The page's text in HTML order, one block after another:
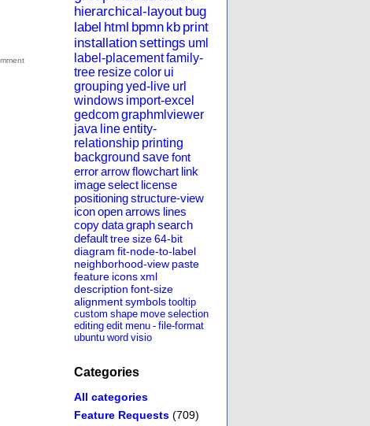
hierarchical-layout bug
label html bpmn kb print
installationsettings uml
label-placementfamily-
tree resizecolor ui
grouping yed-live url
windows import-excel
gedcomgraphmlviewer
java lineentity-
relationship printing
background savefont
errorarrowflowchart link
imageselect license
positioningstructure-view
iconopenarrows lines
copydatagraphsearch
defaulttreesize64-bit
diagram fit-node-to-label
neighborhood-view paste
feature iconsxml
description font-size
alignmentsymbols tooltip
custom shape move selection
editing edit menu - file-format
ubuntu word visio
Categories
All categories
Feature Requests (709)